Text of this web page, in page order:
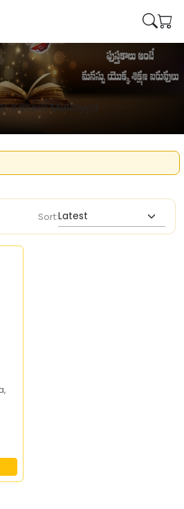
Kaluva Mallayya
Sort: